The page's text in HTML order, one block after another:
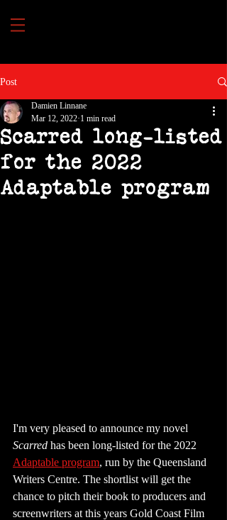
Post
Scarred long-listed
for the 2022
Adaptable program
Damien Linnane
Mar 12, 2022 1 min read
I'm very pleased to announce my novel
Scarred has been long-listed for the 2022
Adaptable program, run by the Queensland
Writers Centre. The shortlist will get the
chance to pitch their book to producers and
screenwriters at this years Gold Coast Film